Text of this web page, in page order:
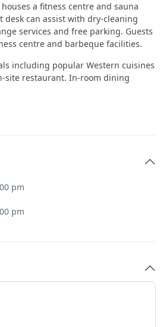
a fitness centre and sauna
desk can assist with dry-cleaning
services and free parking. Guests
centre and barbeque facilities.
including popular Western cuisines
site restaurant. In-room dining
pm
pm